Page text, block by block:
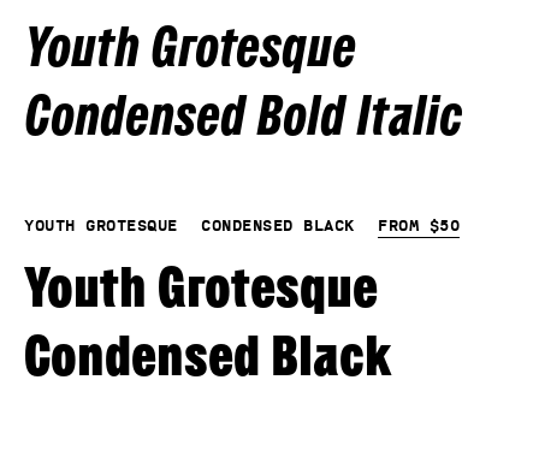
Youth Grotesque
Condensed Bold Italic
Youth Grotesque Condensed Black From $50
Youth Grotesque
Condensed Black